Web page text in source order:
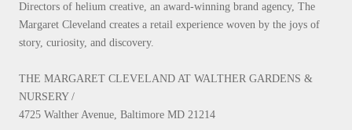
Directors of helium creative, an award-winning brand agency, The
Margaret Cleveland creates a retail experience woven by the joys of
story, curiosity, and discovery.
THE MARGARET CLEVELAND AT WALTHER GARDENS &
NURSERY /
4725 Walther Avenue, Baltimore MD 21214